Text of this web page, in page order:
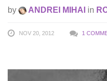
by ANDREI MIHAI in
NOV 20, 2012 1